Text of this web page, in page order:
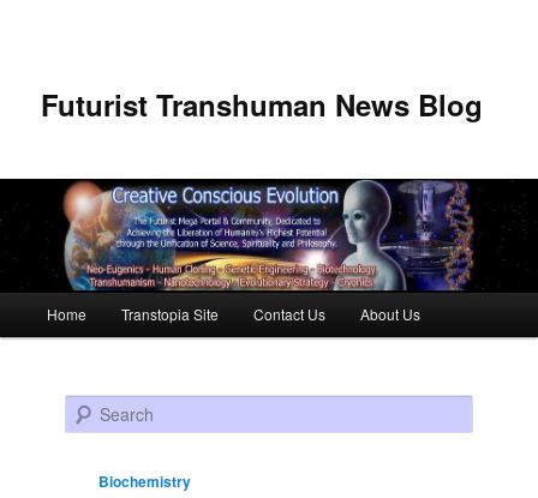
Futurist Transhuman News Blog
Skip to primary content
Skip to secondary content
Home Transtopia Site Contact Us About Us
Search
Biochemistry